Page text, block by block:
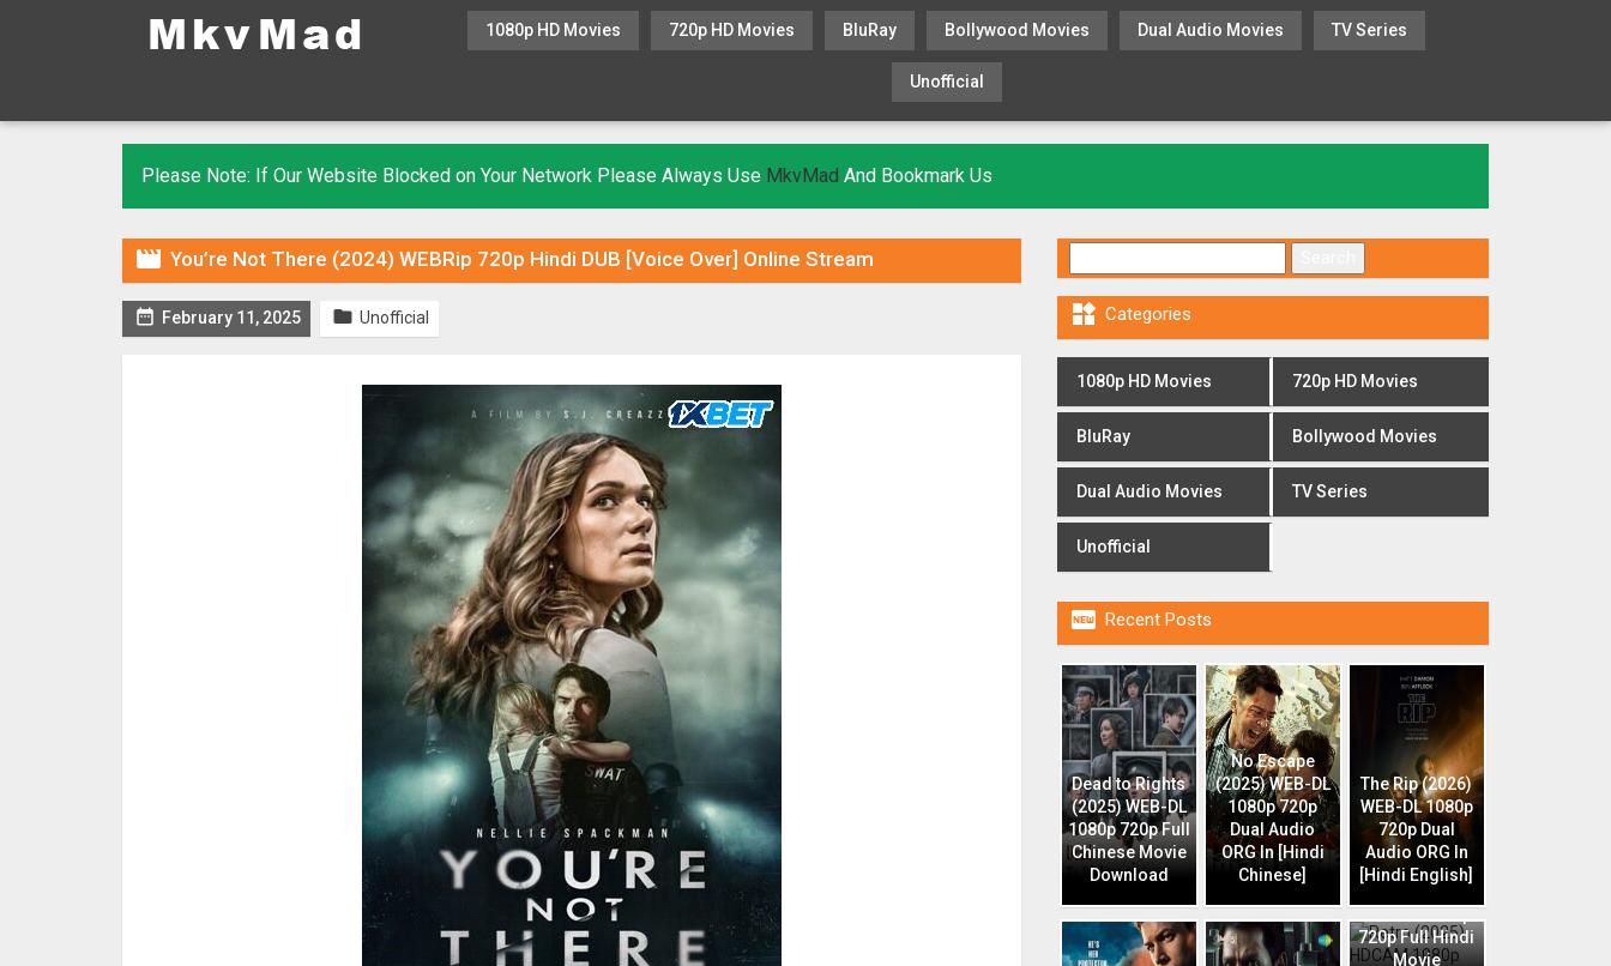
1080p HD Movies 720p HD Movies BluRay Bollywood Movies Dual Audio Movies TV Series
Unofficial
Please Note: If Our Website Blocked on Your Network Please Always Use MkvMad And Bookmark Us
 You’re Not There (2024) WEBRip 720p Hindi DUB [Voice Over] Online Stream
 February 11, 2025  Unofficial  Categories
1080p HD Movies 720p HD Movies
BluRay Bollywood Movies
Dual Audio Movies TV Series
Unofficial
 Recent Posts
Dead to Rights
(2025) WEB-DL
1080p 720p Full
Chinese Movie
Download
No Escape
(2025) WEB-DL
1080p 720p
Dual Audio
ORG In [Hindi
Chinese]
The Rip (2026)
WEB-DL 1080p
720p Dual
Audio ORG In
[Hindi English]
HDCAM 1080p
720p Full Hindi
Movie